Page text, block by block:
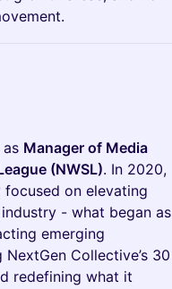
Manager of Media
(NWSL). In 2020,
on elevating
- what began as
emerging
Collective’s 30
redefining what it